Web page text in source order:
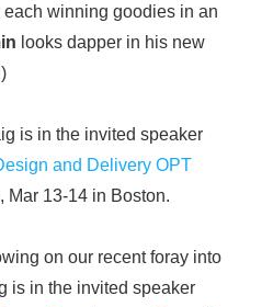
winning goodies in an
looks dapper in his new
is in the invited speaker
and Delivery OPT
Mar 13-14 in Boston.
on our recent foray into
is in the invited speaker